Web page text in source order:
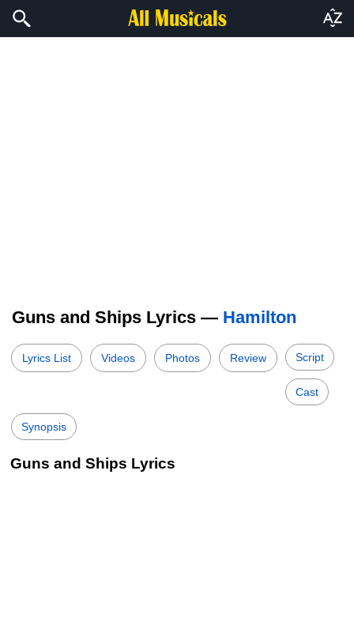
Guns and Ships Lyrics — Hamilton
Lyrics List Videos Photos Review Script
Cast
Synopsis
Guns and Ships Lyrics